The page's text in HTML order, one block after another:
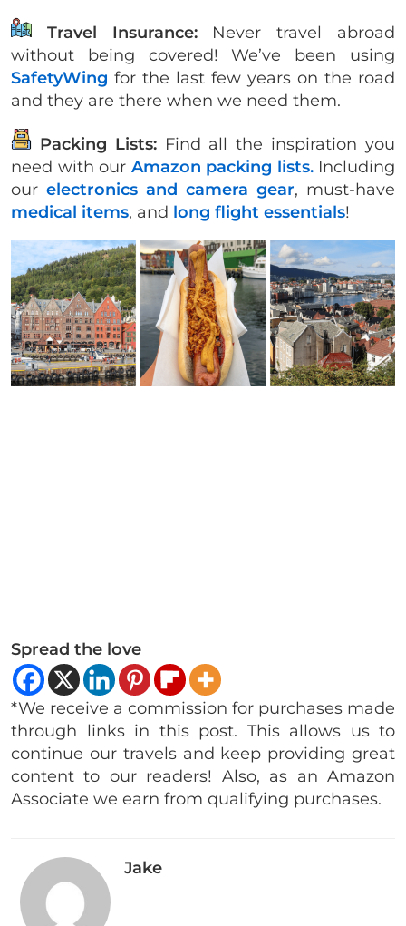
Travel Insurance:Never travel abroad
without being covered! We’ve been using
SafetyWing for the last few years on the road
and they are there when we need them.
Packing Lists: Find all the inspiration you
need with our Amazon packing lists.Including
our electronics and camera gear, must-have
medical items, and long flight essentials!
Spread the love
*We receive a commission for purchases made
through links in this post. This allows us to
continue our travels and keep providing great
content to our readers! Also, as an Amazon
Associate we earn from qualifying purchases.
Jake